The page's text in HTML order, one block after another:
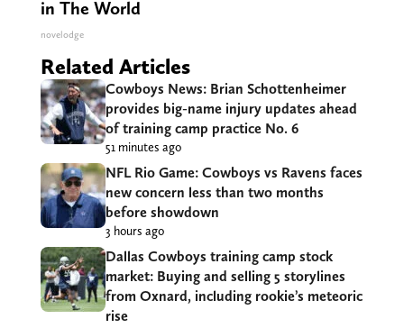
in The World
novelodge
Related Articles
Cowboys News: Brian Schottenheimer
provides big-name injury updates ahead
of training camp practice No. 6
51 minutes ago
NFL Rio Game: Cowboys vs Ravens faces
new concern less than two months
before showdown
3 hours ago
Dallas Cowboys training camp stock
market: Buying and selling 5 storylines
from Oxnard, including rookie’s meteoric
rise